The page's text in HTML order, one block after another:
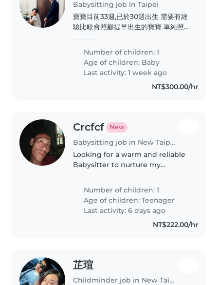
Babysitting job in Taipei
寶寶目前33週,已於30週出生 需要有經
驗比較會照顧提早出生的寶寶 單純照
媽媽健康快樂
Number of children: 1
Age of children: Baby
Last activity: 1 week ago
NT$300.00/hr
Crcfcf New
Babysitting job in New Taipei City
Looking for a warm and reliable
Babysitter to nurture my
who loves exploring new things
Number of children: 1
Age of children:Teenager
Last activity: 6 days ago
NT$222.00/hr
芷瑄
Childminder job in New Taipei City